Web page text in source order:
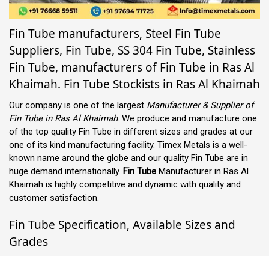
Fin Tube manufacturers, Steel Fin Tube
Suppliers, Fin Tube, SS 304 Fin Tube, Stainless
Fin Tube, manufacturers of Fin Tube in Ras Al
Khaimah. Fin Tube Stockists in Ras Al Khaimah
Our company is one of the largest Manufacturer & Supplier of
Fin Tube in Ras Al Khaimah. We produce and manufacture one
of the top quality Fin Tube in different sizes and grades at our
one of its kind manufacturing facility. Timex Metals is a well-
known name around the globe and our quality Fin Tube are in
huge demand internationally. Fin Tube Manufacturer in Ras Al
Khaimah is highly competitive and dynamic with quality and
customer satisfaction.
Fin Tube Specification, Available Sizes and
Grades